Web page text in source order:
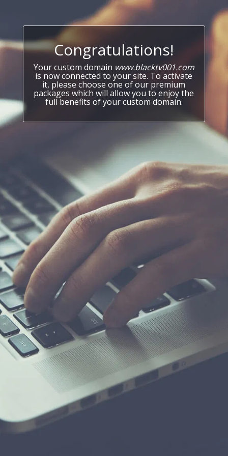
Congratulations!
Your custom domain www.blacktv001.com
is now connected to your site. To activate
it, please choose one of our premium
packages which will allow you to enjoy the
full benefits of your custom domain.